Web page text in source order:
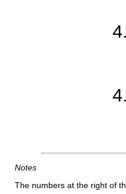
Notes
The numbers at the right of